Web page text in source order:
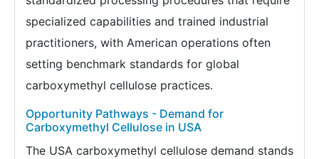
specialized capabilities and trained industrial
practitioners, with American operations often
setting benchmark standards for global
carboxymethyl cellulose practices.
Opportunity Pathways - Demand for
Carboxymethyl Cellulose in USA
The USA carboxymethyl cellulose demand stands